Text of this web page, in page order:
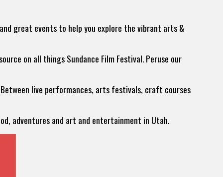
great events to help you explore the vibrant arts &
on all things Sundance Film Festival. Peruse our
live performances, arts festivals, craft courses
adventures and art and entertainment in Utah.